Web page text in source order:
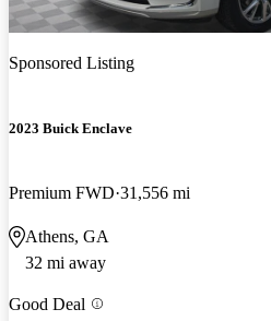
Sponsored Listing
2023 Buick Enclave
Premium FWD 31,556 mi
Athens, GA
32 mi away
Good Deal